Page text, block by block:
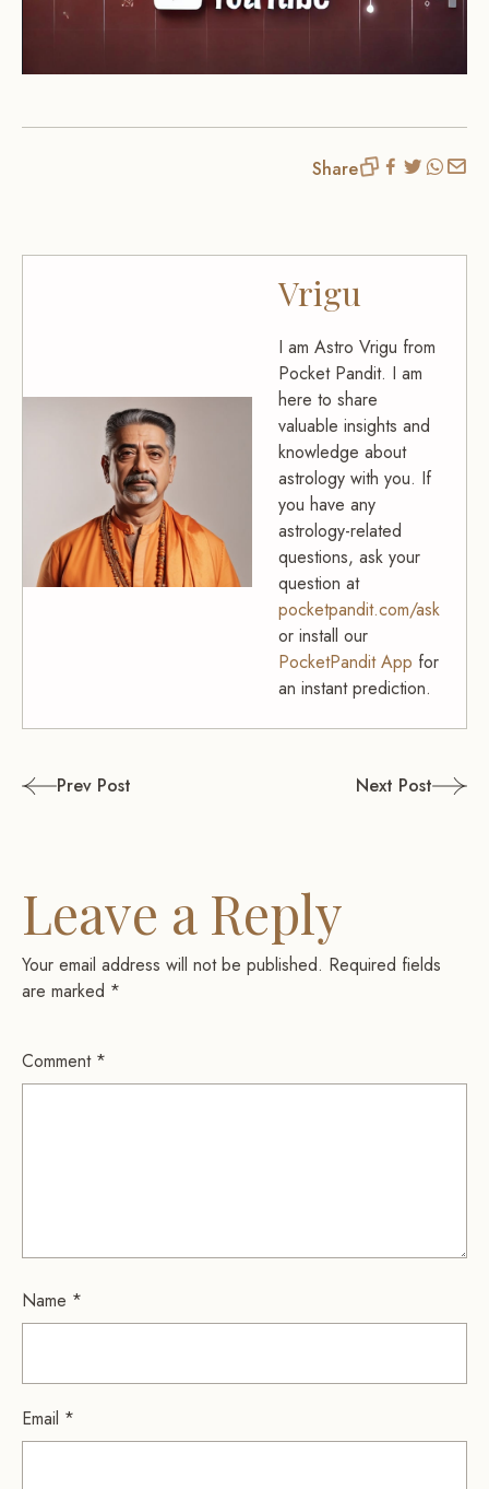
Share
Vrigu
I am Astro Vrigu from
Pocket Pandit. I am
here to share
valuable insights and
knowledge about
astrology with you. If
you have any
astrology-related
questions, ask your
question at
pocketpandit.com/ask
or install our
PocketPandit App for
an instant prediction.
PostPrev Post Next Post
Leave a Reply
Your email address will not be published. Required fields
are marked *
Comment *
Name *
Email *